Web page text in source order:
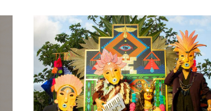
I’ve got bells ringing in my big
toe is a new project by artist
Jacquie Meng in the West Space
Window , in the Perry Street
building of Collingwood Yards .
I’ve got bells ringing...